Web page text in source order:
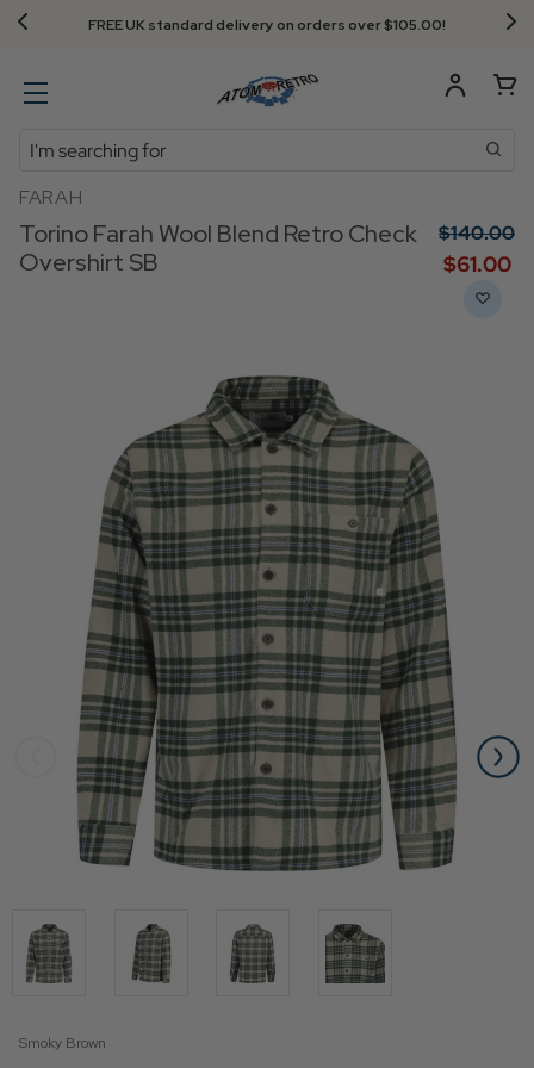
FREE UK standard delivery on orders over $‌105.00!
Search
FARAH
Torino Farah Wool Blend Retro Check
Overshirt SB
$‌140.00
$‌61.00
Smoky Brown